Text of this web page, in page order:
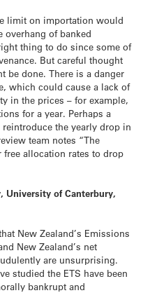
limit on importation would
overhang of banked
thing to do since some of
But careful thought
be done. There is a danger
which could cause a lack of
in the prices – for example,
for a year. Perhaps a
the yearly drop in
team notes “The
allocation rates to drop
University of Canterbury,
New Zealand’s Emissions
New Zealand’s net
are unsurprising.
studied the ETS have been
bankrupt and